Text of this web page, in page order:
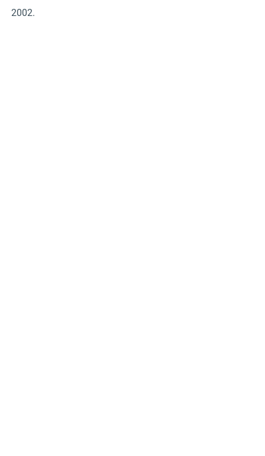
2002.